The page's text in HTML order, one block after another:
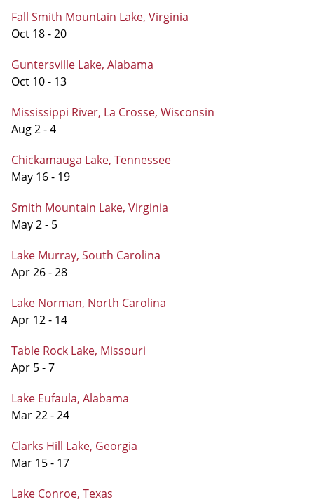
Fall Smith Mountain Lake, Virginia
Oct 18 - 20
Guntersville Lake, Alabama
Oct 10 - 13
Mississippi River, La Crosse, Wisconsin
Aug 2 - 4
Chickamauga Lake, Tennessee
May 16 - 19
Smith Mountain Lake, Virginia
May 2 - 5
Lake Murray, South Carolina
Apr 26 - 28
Lake Norman, North Carolina
Apr 12 - 14
Table Rock Lake, Missouri
Apr 5 - 7
Lake Eufaula, Alabama
Mar 22 - 24
Clarks Hill Lake, Georgia
Mar 15 - 17
Lake Conroe, Texas